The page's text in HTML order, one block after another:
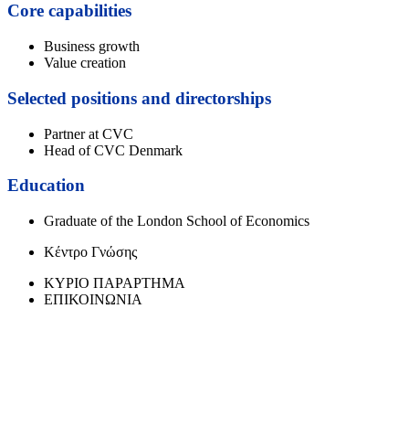
Core capabilities
Business growth
Value creation
Selected positions and directorships
Partner at CVC
Head of CVC Denmark
Education
Graduate of the London School of Economics
Κέντρο Γνώσης
ΚΥΡΙΟ ΠΑΡΑΡΤΗΜΑ
ΕΠΙΚΟΙΝΩΝΙΑ